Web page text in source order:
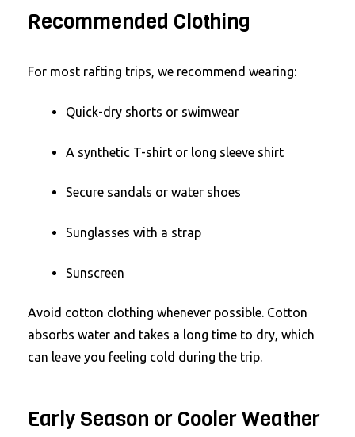
Recommended Clothing
For most rafting trips, we recommend wearing:
Quick-dry shorts or swimwear
A synthetic T-shirt or long sleeve shirt
Secure sandals or water shoes
Sunglasses with a strap
Sunscreen
Avoid cotton clothing whenever possible. Cotton
absorbs water and takes a long time to dry, which
can leave you feeling cold during the trip.
Early Season or Cooler Weather